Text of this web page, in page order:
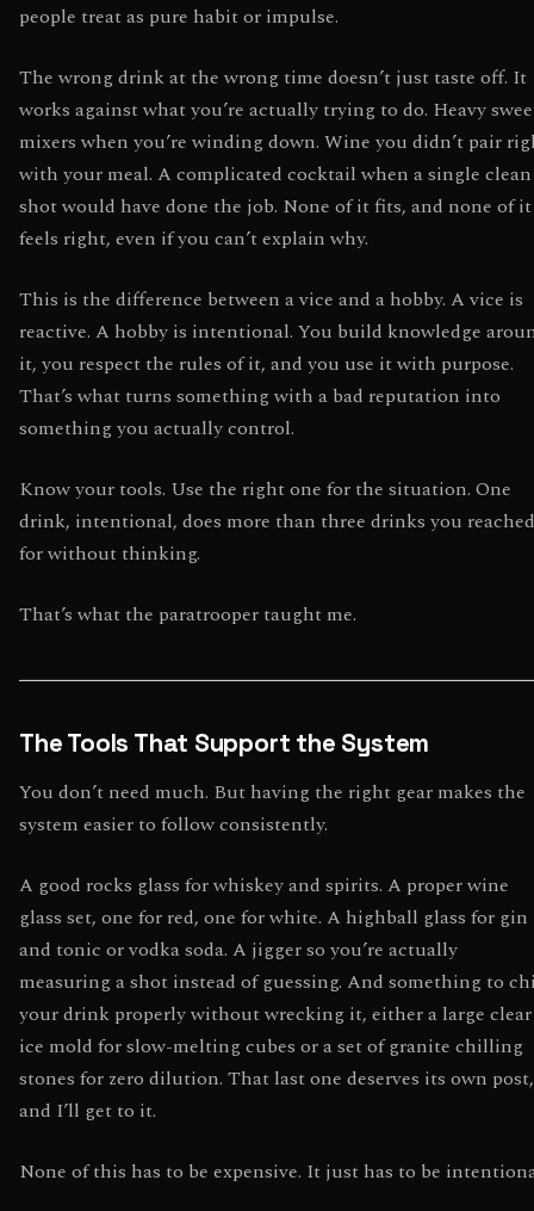
people treat as pure habit or impulse.
The wrong drink at the wrong time doesn’t just taste off. It
works against what you’re actually trying to do. Heavy
mixers when you’re winding down. Wine you didn’t pair
with your meal. A complicated cocktail when a single clean
shot would have done the job. None of it fits, and none of it
feels right, even if you can’t explain why.
This is the difference between a vice and a hobby. A vice is
reactive. A hobby is intentional. You build knowledge
it, you respect the rules of it, and you use it with purpose.
That’s what turns something with a bad reputation into
something you actually control.
Know your tools. Use the right one for the situation. One
drink, intentional, does more than three drinks you reached
for without thinking.
That’s what the paratrooper taught me.
The Tools That Support the System
You don’t need much. But having the right gear makes the
system easier to follow consistently.
A good rocks glass for whiskey and spirits. A proper wine
glass set, one for red, one for white. A highball glass for gin
and tonic or vodka soda. A jigger so you’re actually
measuring a shot instead of guessing. And something to
your drink properly without wrecking it, either a large clear
ice mold for slow-melting cubes or a set of granite chilling
stones for zero dilution. That last one deserves its own post,
and I’ll get to it.
None of this has to be expensive. It just has to be